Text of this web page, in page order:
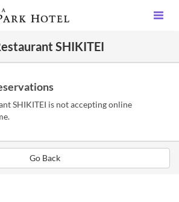
SHIKITEI
SHIKITEI is not accepting online
Go Back